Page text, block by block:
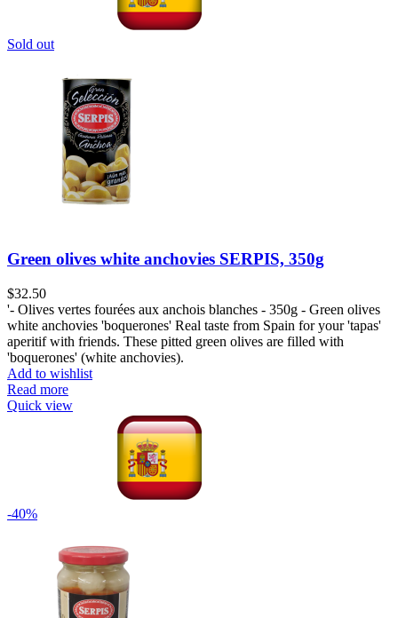
Sold out
Green olives white anchovies SERPIS, 350g
$32.50
'- Olives vertes fourées aux anchois blanches - 350g - Green olives
white anchovies 'boquerones' Real taste from Spain for your 'tapas'
aperitif with friends. These pitted green olives are filled with
'boquerones' (white anchovies).
Add to wishlist
Read more
Quick view
-40%